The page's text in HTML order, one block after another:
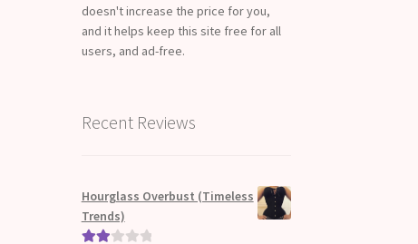
doesn't increase the price for you,
and it helps keep this site free for all
users, and ad-free.
Recent Reviews
Hourglass Overbust (Timeless
Trends)